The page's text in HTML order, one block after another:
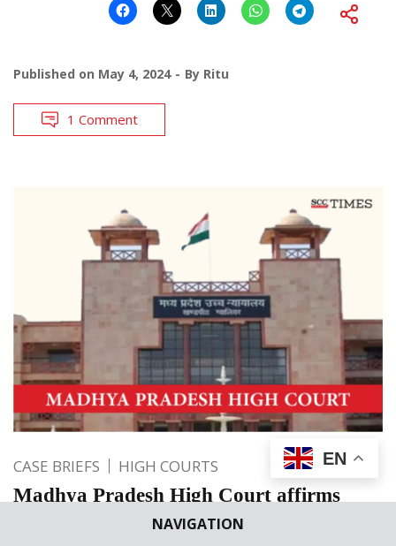
NAVIGATION
Published on May 4, 2024 By Ritu
1 Comment
CASE BRIEFS HIGH COURTS
Madhya Pradesh High Court affirms
decision to close ‘Scrap Sleepers Lifting’
EN